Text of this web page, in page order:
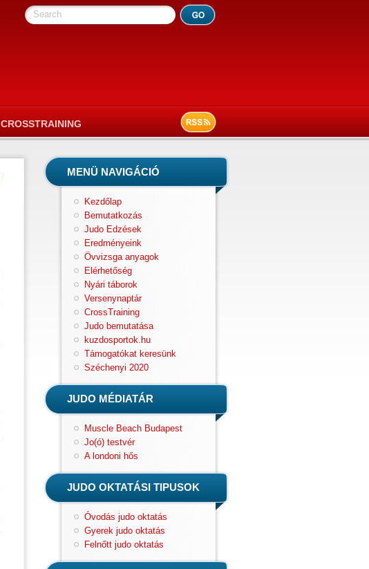
Search
CROSSTRAINING
MENÜ NAVIGÁCIÓ
Kezdőlap
Bemutatkozás
Judo Edzések
Eredményeink
Övvizsga anyagok
Elérhetőség
Nyári táborok
Versenynaptár
CrossTraining
Judo bemutatása
kuzdosportok.hu
Támogatókat keresünk
Széchenyi 2020
JUDO MÉDIATÁR
Muscle Beach Budapest
Jo(ó) testvér
A londoni hős
JUDO OKTATÁSI TIPUSOK
Óvodás judo oktatás
Gyerek judo oktatás
Felnőtt judo oktatás